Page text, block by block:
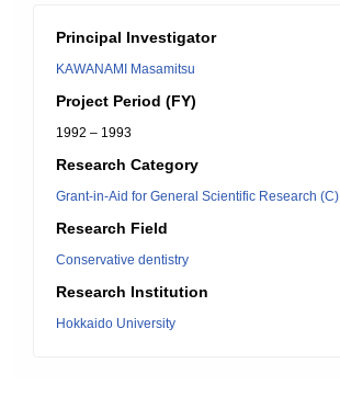
Principal Investigator
KAWANAMI Masamitsu
Project Period (FY)
1992 – 1993
Research Category
Grant-in-Aid for General Scientific Research (C)
Research Field
Conservative dentistry
Research Institution
Hokkaido University